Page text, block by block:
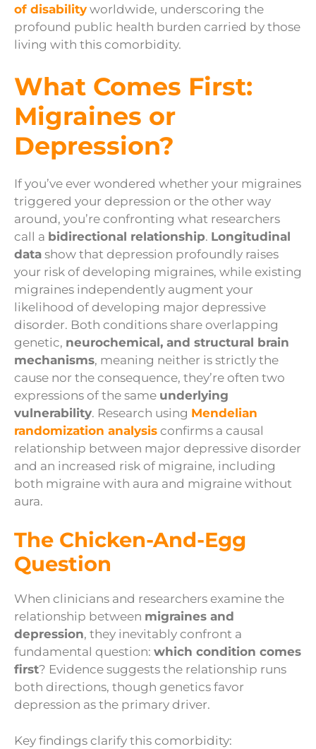
of disability worldwide, underscoring the
profound public health burden carried by those
living with this comorbidity.
What Comes First:
Migraines or
Depression?
If you’ve ever wondered whether your migraines
triggered your depression or the other way
around, you’re confronting what researchers
call a bidirectional relationship. Longitudinal
data show that depression profoundly raises
your risk of developing migraines, while existing
migraines independently augment your
likelihood of developing major depressive
disorder. Both conditions share overlapping
genetic, neurochemical, and structural brain
mechanisms, meaning neither is strictly the
cause nor the consequence, they’re often two
expressions of the same underlying
vulnerability. Research using Mendelian
randomization analysis confirms a causal
relationship between major depressive disorder
and an increased risk of migraine, including
both migraine with aura and migraine without
aura.
The Chicken-And-Egg
Question
When clinicians and researchers examine the
relationship between migraines and
depression, they inevitably confront a
fundamental question: which condition comes
first? Evidence suggests the relationship runs
both directions, though genetics favor
depression as the primary driver.
Key findings clarify this comorbidity: